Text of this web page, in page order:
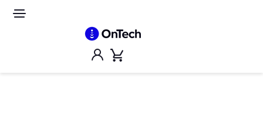
Account